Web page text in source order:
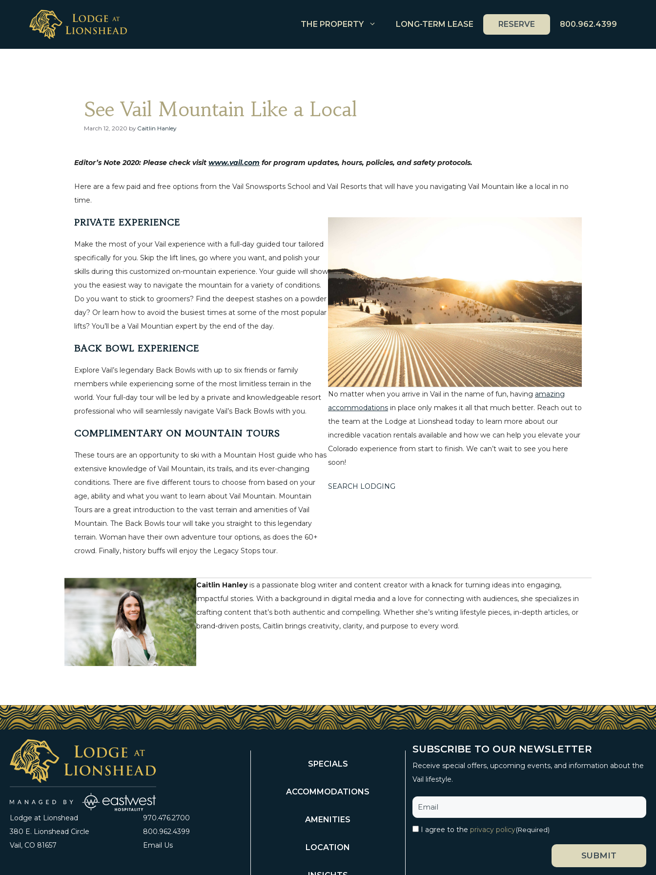
THE PROPERTY LONG-TERM LEASE RESERVE 800.962.4399
See Vail Mountain Like a Local
March 12, 2020 by Caitlin Hanley
Editor’s Note 2020: Please check visit www.vail.com for program updates, hours, policies, and safety protocols.
Here are a few paid and free options from the Vail Snowsports School and Vail Resorts that will have you navigating Vail Mountain like a local in no
time.
PRIVATE EXPERIENCE
Make the most of your Vail experience with a full-day guided tour tailored
specifically for you. Skip the lift lines, go where you want, and polish your
skills during this customized on-mountain experience. Your guide will show
you the easiest way to navigate the mountain for a variety of conditions.
Do you want to stick to groomers? Find the deepest stashes on a powder
day? Or learn how to avoid the busiest times at some of the most popular
lifts? You’ll be a Vail Mountian expert by the end of the day.
BACK BOWL EXPERIENCE
Explore Vail’s legendary Back Bowls with up to six friends or family
members while experiencing some of the most limitless terrain in the
world. Your full-day tour will be led by a private and knowledgeable resort
professional who will seamlessly navigate Vail’s Back Bowls with you.
COMPLIMENTARY ON MOUNTAIN TOURS
These tours are an opportunity to ski with a Mountain Host guide who has
extensive knowledge of Vail Mountain, its trails, and its ever-changing
conditions. There are five different tours to choose from based on your
age, ability and what you want to learn about Vail Mountain. Mountain
Tours are a great introduction to the vast terrain and amenities of Vail
Mountain. The Back Bowls tour will take you straight to this legendary
terrain. Woman have their own adventure tour options, as does the 60+
crowd. Finally, history buffs will enjoy the Legacy Stops tour.
No matter when you arrive in Vail in the name of fun, having amazing
accommodations in place only makes it all that much better. Reach out to
the team at the Lodge at Lionshead today to learn more about our
incredible vacation rentals available and how we can help you elevate your
Colorado experience from start to finish. We can’t wait to see you here
soon!
SEARCH LODGING
Caitlin Hanleyis a passionate blog writer and content creator with a knack for turning ideas into engaging,
impactful stories. With a background in digital media and a love for connecting with audiences, she specializes in
crafting content that’s both authentic and compelling. Whether she’s writing lifestyle pieces, in-depth articles, or
brand-driven posts, Caitlin brings creativity, clarity, and purpose to every word.
Lodge at Lionshead
380 E. Lionshead Circle
Vail, CO 81657
970.476.2700
800.962.4399
Email Us
SPECIALS
ACCOMMODATIONS
AMENITIES
LOCATION
SUBSCRIBE TO OUR NEWSLETTER
Receive special offers, upcoming events, and information about the
Vail lifestyle.
I agree to the privacy policy(Required)
SUBMIT